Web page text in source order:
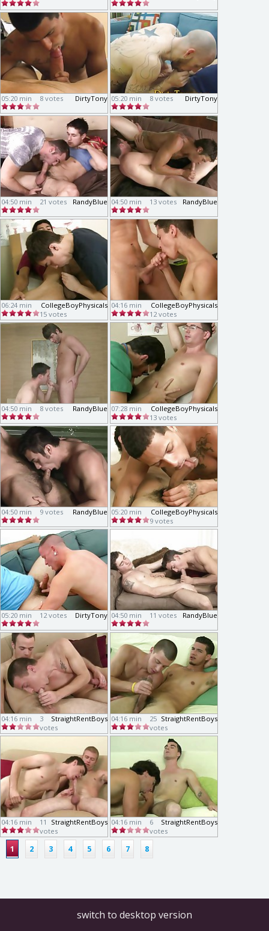
05:20 min DirtyTony
8 votes 05:20 min DirtyTony
8 votes
04:50 min RandyBlue
21 votes 04:50 min RandyBlue
13 votes
06:24 min
CollegeBoyPhysicals
15 votes
04:16 min
CollegeBoyPhysicals
12 votes
04:50 min RandyBlue
8 votes 07:28 min
CollegeBoyPhysicals
13 votes
04:50 min RandyBlue
9 votes 05:20 min
CollegeBoyPhysicals
9 votes
05:20 min DirtyTony
12 votes 04:50 min RandyBlue
11 votes
04:16 min StraightRentBoys
3
votes
04:16 min StraightRentBoys
25
votes
04:16 min StraightRentBoys
11
votes
04:16 min StraightRentBoys
6
votes
1 2 3 4 5 6 7 8
switch to desktop version